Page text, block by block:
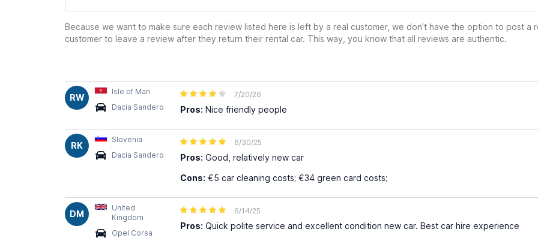
Because we want to make sure each review listed here is left by a real customer, we don’t have the option to post a
customer to leave a review after they return their rental car. This way, you know that all reviews are authentic.
RW
Isle of Man
Dacia Sandero
7/20/26
Pros: Nice friendly people
RK
Slovenia
Dacia Sandero
6/30/25
Pros: Good, relatively new car
Cons: €5 car cleaning costs; €34 green card costs;
DM
United
Kingdom
Opel Corsa
6/14/25
Pros: Quick polite service and excellent condition new car. Best car hire experience